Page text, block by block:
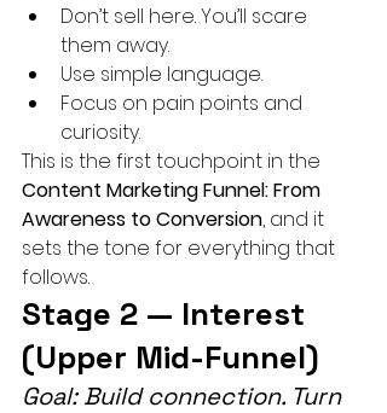
Don’t sell here. You’ll scare
them away.
Use simple language.
Focus on pain points and
curiosity.
This is the first touchpoint in the
Content Marketing Funnel: From
Awareness to Conversion, and it
sets the tone for everything that
follows.
Stage 2 — Interest
(Upper Mid-Funnel)
Goal: Build connection. Turn